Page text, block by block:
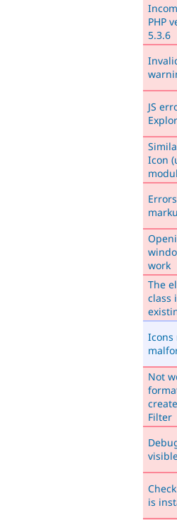
PHP
5.3.6
JS
Icon
work
The
class
Icons
Not
Filter
is